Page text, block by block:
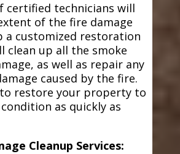
certified technicians will
of the fire damage
a customized restoration
clean up all the smoke
as well as repair any
caused by the fire.
restore your property to
as quickly as
Cleanup Services: